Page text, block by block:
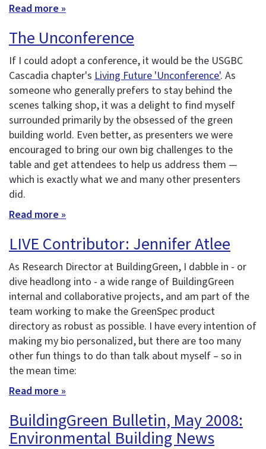
Read more »
The Unconference
If I could adopt a conference, it would be the USGBC
Cascadia chapter's Living Future 'Unconference'. As
someone who generally prefers to stay behind the
scenes talking shop, it was a delight to find myself
surrounded primarily by the obsessed of the green
building world. Even better, as presenters we were
encouraged to bring our own big challenges to the
table and get attendees to help us address them —
which is exactly what we and many other presenters
did.
Read more »
LIVE Contributor: Jennifer Atlee
As Research Director at BuildingGreen, I dabble in - or
dive headlong into - a wide range of BuildingGreen
internal and collaborative projects, and am part of the
team working to make the GreenSpec product
directory as robust as possible. I have every intention of
making my bio personalized, but there are too many
other fun things to do than talk about myself – so in
the mean time:
Read more »
BuildingGreen Bulletin, May 2008:
Environmental Building News